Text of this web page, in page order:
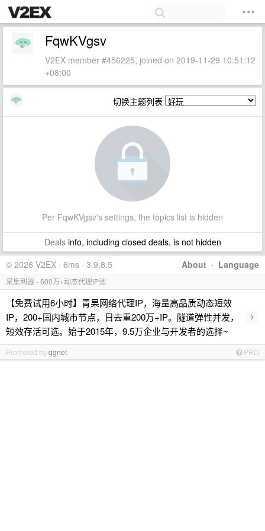
FqwKVgsv
V2EX member #456225, joined on 2019-11-29 10:51:12
+08:00
切换主题列表
Per FqwKVgsv's settings, the topics list is hidden
Dealsinfo, including closed deals, is not hidden
About · Language
© 2026 V2EX · 6ms · 3.9.8.5
采集利器 - 600万+动态代理IP池
【免费试用6小时】青果网络代理IP，海量高品质动态短效
IP，200+国内城市节点，日去重200万+IP。隧道弹性并发，
短效存活可选。始于2015年，9.5万企业与开发者的选择~
›
Promoted byqgnet PRO